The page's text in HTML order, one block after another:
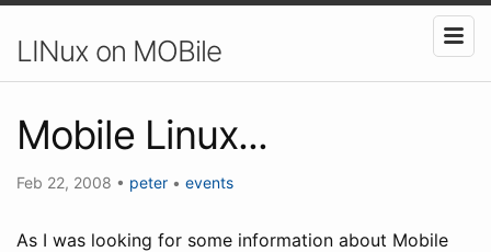
LINux on MOBile
Mobile Linux...
Feb 22, 2008 • peter • events
As I was looking for some information about Mobile